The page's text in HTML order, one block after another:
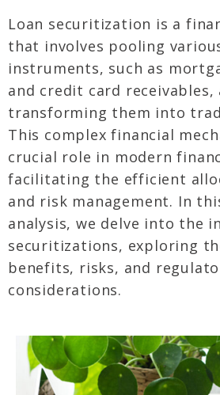
Loan securitization is a
that involves pooling
instruments, such as
and credit card receivables,
transforming them into
This complex financial
crucial role in modern
facilitating the efficient
and risk management. In
analysis, we delve into the
securitizations, exploring
benefits, risks, and
considerations.